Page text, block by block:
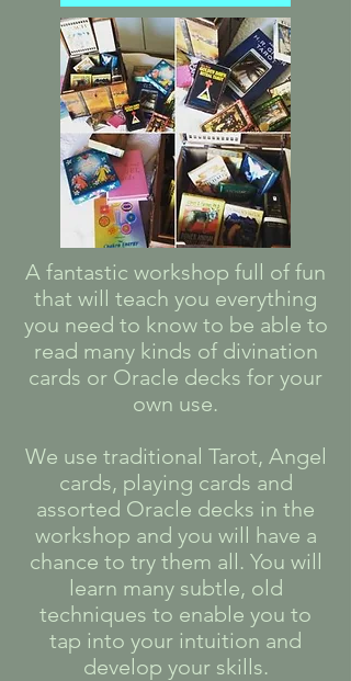
A fantastic workshop full of fun
that will teach you everything
you need to know to be able to
read many kinds of divination
cards or Oracle decks for your
own use.
We use traditional Tarot, Angel
cards, playing cards and
assorted Oracle decks in the
workshop and you will have a
chance to try them all. You will
learn many subtle, old
techniques to enable you to
tap into your intuition and
develop your skills.